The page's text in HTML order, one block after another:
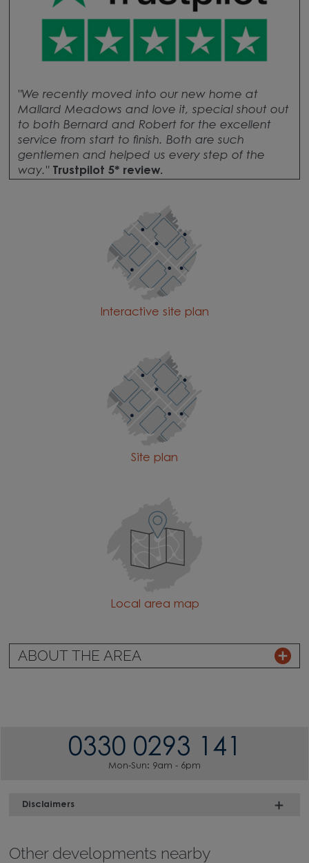
"We recently moved into our new home at
Mallard Meadows and love it, special shout out
to both Bernard and Robert for the excellent
service from start to finish. Both are such
gentlemen and helped us every step of the
way."Trustpilot 5* review.
Interactive site plan
Site plan
Local area map
ABOUT THE AREA
0330 0293 141
Mon-Sun: 9am - 6pm
Disclaimers
Other developments nearby